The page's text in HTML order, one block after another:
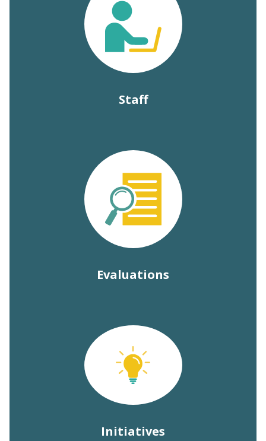
Staff
Evaluations
Initiatives